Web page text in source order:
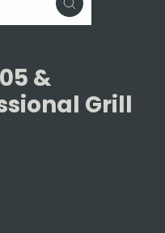
Close
(esc)
&
Grill